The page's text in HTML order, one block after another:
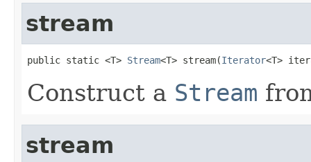
stream
public static <T> Stream<T> stream(Iterator<T>
Construct a Stream
stream